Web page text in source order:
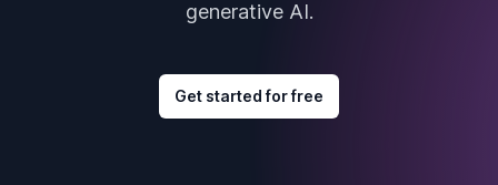
generative AI.
Get started for free